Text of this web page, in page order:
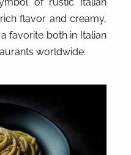
flavor and creamy,
favorite both in Italian
worldwide.